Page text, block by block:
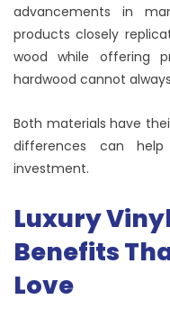
advancements in
products closely
wood while offering
hardwood cannot
Both materials have
differences can
investment.
Luxury
Benefits
Love